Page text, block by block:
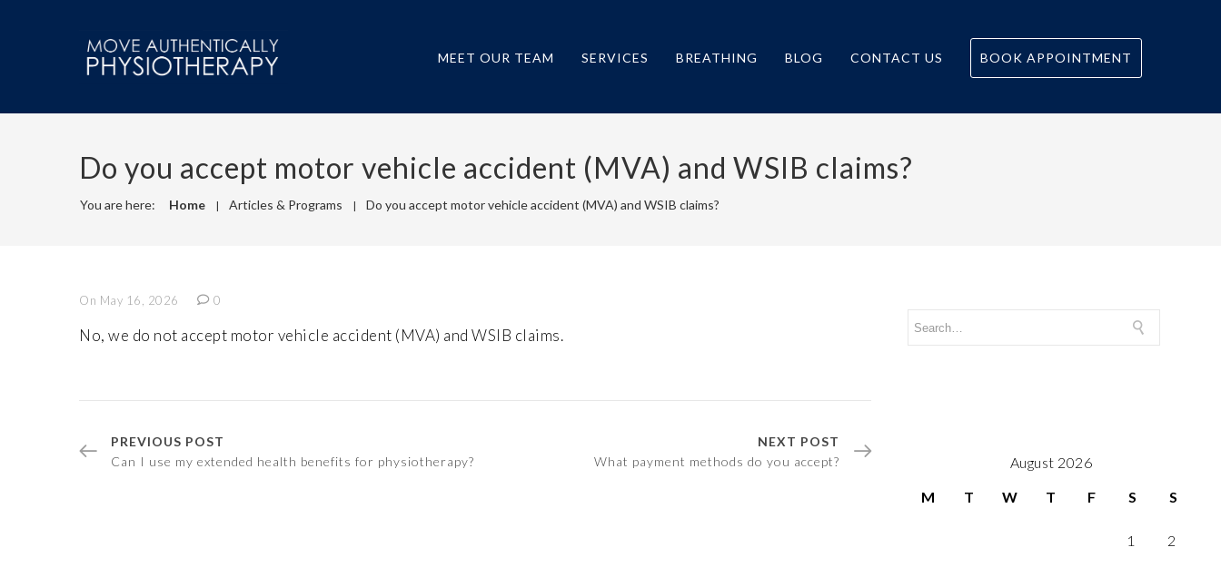
MEET OUR TEAM SERVICES BREATHING BLOG CONTACT US BOOK APPOINTMENT
Do you accept motor vehicle accident (MVA) and WSIB claims?
You are here: Home Articles & Programs Do you accept motor vehicle accident (MVA) and WSIB claims?
On May 16, 2026 0
No, we do not accept motor vehicle accident (MVA) and WSIB claims.
PREVIOUS POST
Can I use my extended health benefits for physiotherapy?
NEXT POST
What payment methods do you accept?
August 2026
M
T W T F S S
1 2